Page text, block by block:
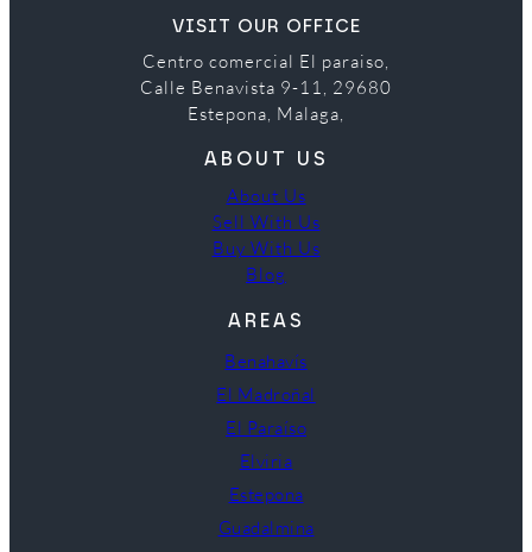
VISIT OUR OFFICE
Centro comercial El paraiso,
Calle Benavista 9-11, 29680
Estepona, Malaga,
ABOUT US
About Us
Sell With Us
Buy With Us
Blog
AREAS
Benahavís
El Madroñal
El Paraíso
Elviria
Estepona
Guadalmina